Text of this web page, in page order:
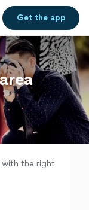
Get theapp
with the right